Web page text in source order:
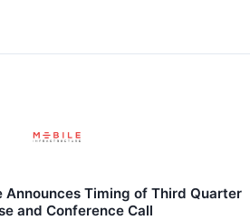
Timing of Third Quarter
and Conference Call